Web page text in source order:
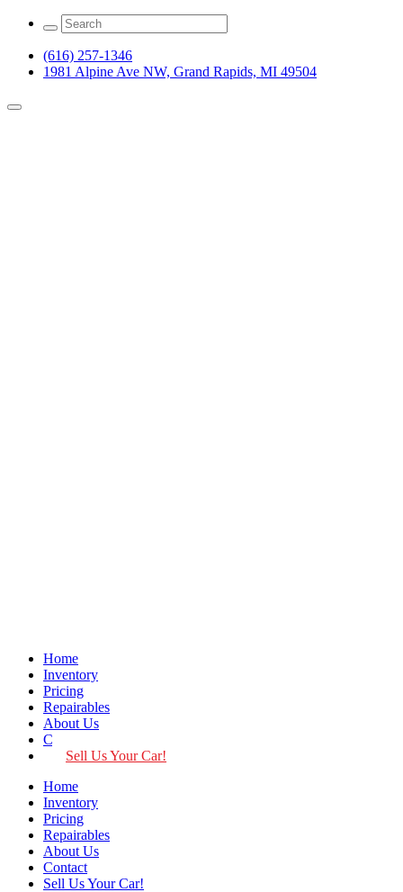
(616) 257-1346
1981 Alpine Ave NW, Grand Rapids, MI 49504
Home
Inventory
Pricing
Repairables
About Us
Contact
Sell Us Your Car!
Home
Inventory
Pricing
Repairables
About Us
Contact
Sell Us Your Car!